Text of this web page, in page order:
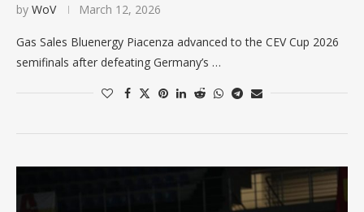
by WoV March 12, 2026
Gas Sales Bluenergy Piacenza advanced to the CEV Cup 2026
semifinals after defeating Germany’s …